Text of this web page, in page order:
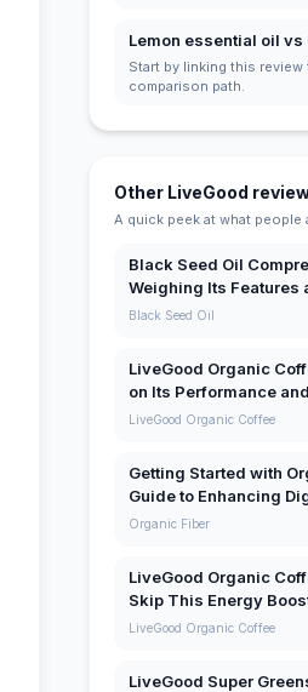
Lemon essential oil vs
Start by linking this
comparison path.
Other LiveGood
A quick peek at what people
Black Seed Oil
Weighing Its Features
Black Seed Oil
LiveGood Organic
on Its Performance
LiveGood Organic Coffee
Getting Started with
Guide to Enhancing
Organic Fiber
LiveGood Organic
Skip This Energy
LiveGood Organic Coffee
LiveGood Super